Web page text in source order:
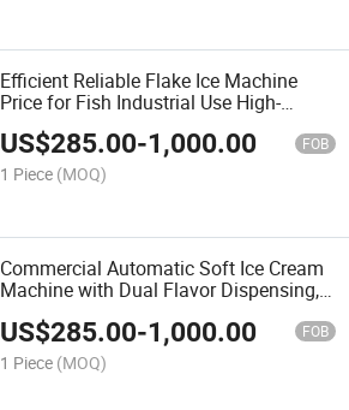
Efficient Reliable Flake Ice Machine
Price for Fish Industrial Use High-
Capacity Snow Flake Ice Maker with
Advanced Cooling Technology
US$285.00-1,000.00 FOB
1 Piece (MOQ)
Commercial Automatic Soft Ice Cream
Machine with Dual Flavor Dispensing,
Stainless Steel Hygiene Design
US$285.00-1,000.00 FOB
1 Piece (MOQ)